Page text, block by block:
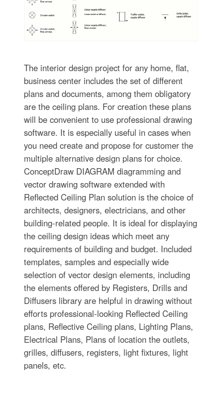
The interior design project for any home, flat,
business center includes the set of different
plans and documents, among them obligatory
are the ceiling plans. For creation these plans
will be convenient to use professional drawing
software. It is especially useful in cases when
you need create and propose for customer the
multiple alternative design plans for choice.
ConceptDraw DIAGRAM diagramming and
vector drawing software extended with
Reflected Ceiling Plan solution is the choice of
architects, designers, electricians, and other
building-related people. It is ideal for displaying
the ceiling design ideas which meet any
requirements of building and budget. Included
templates, samples and especially wide
selection of vector design elements, including
the elements offered by Registers, Drills and
Diffusers library are helpful in drawing without
efforts professional-looking Reflected Ceiling
plans, Reflective Ceiling plans, Lighting Plans,
Electrical Plans, Plans of location the outlets,
grilles, diffusers, registers, light fixtures, light
panels, etc.